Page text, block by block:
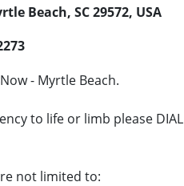
Beach, SC 29572, USA
- Myrtle Beach.
to life or limb please DIAL
not limited to: